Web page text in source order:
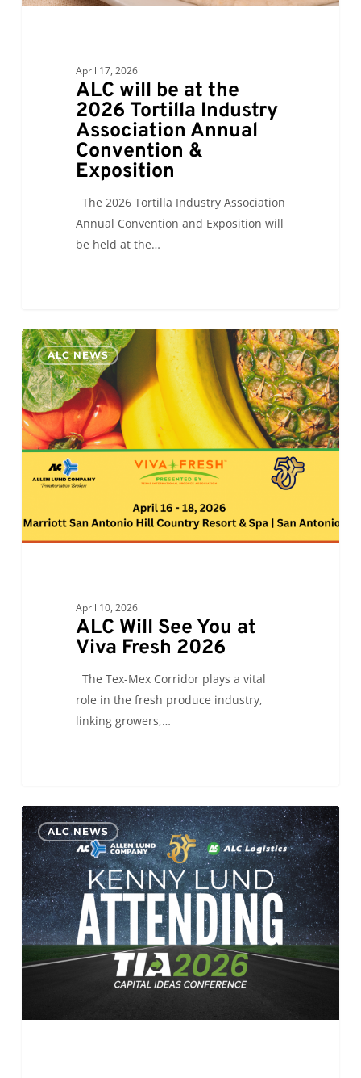
April 17, 2026
ALC will be at the
2026 Tortilla Industry
Association Annual
Convention &
Exposition
The 2026 Tortilla Industry Association
Annual Convention and Exposition will
be held at the…
ALC
Will
See
You
at
Viva
Fresh
2026
ALC NEWS
April 10, 2026
ALC Will See You at
Viva Fresh 2026
The Tex-Mex Corridor plays a vital
role in the fresh produce industry,
linking growers,…
0
ALC
will
be
attending
the
TIA
Capital
Ideas
ALC NEWS
0